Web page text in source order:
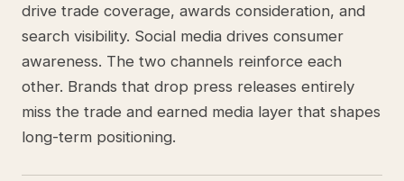
drive trade coverage, awards consideration, and
search visibility. Social media drives consumer
awareness. The two channels reinforce each
other. Brands that drop press releases entirely
miss the trade and earned media layer that shapes
long-term positioning.